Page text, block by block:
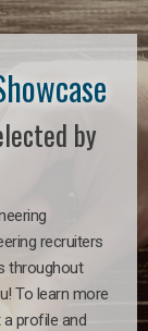
by
recruiters
throughout
To learn more
profile and